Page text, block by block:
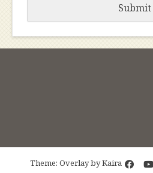
Submit
Theme: Overlay byKaira